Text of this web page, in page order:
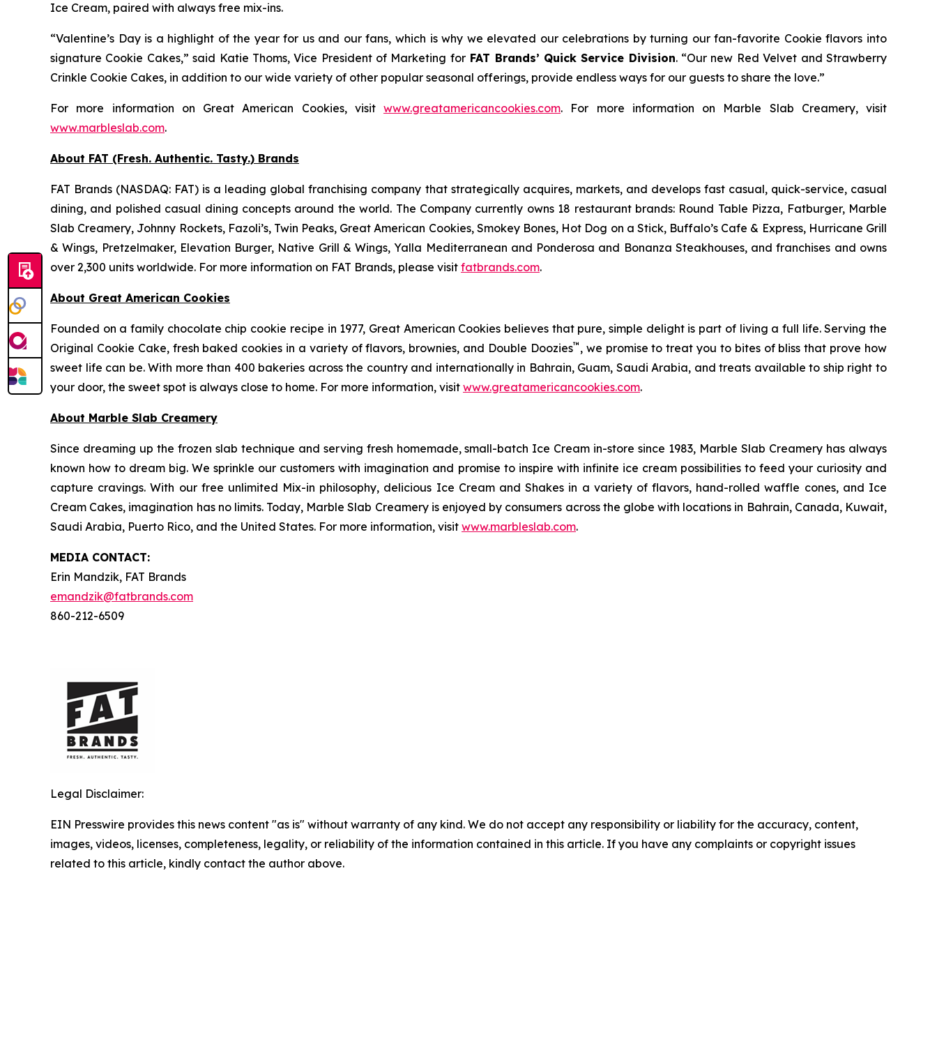
Ice Cream, paired with always free mix-ins.
“Valentine’s Day is a highlight of the year for us and our fans, which is why we elevated our celebrations by turning our fan-favorite Cookie flavors into
signature Cookie Cakes,” said Katie Thoms, Vice President of Marketing forFAT Brands’ Quick Service Division. “Our new Red Velvet andStrawberry
Crinkle Cookie Cakes, in addition to our wide variety of other popular seasonal offerings, provide endless ways for our guests to share the love.”
For more information on Great American Cookies, visit www.greatamericancookies.com. For more information on Marble Slab Creamery, visit
www.marbleslab.com.
About FAT (Fresh. Authentic. Tasty.) Brands
FAT Brands (NASDAQ: FAT) is a leading global franchising company that strategically acquires, markets, and develops fast casual, quick-service, casual
dining, and polished casual dining concepts around the world. The Company currently owns 18 restaurant brands: Round Table Pizza, Fatburger, Marble
Slab Creamery, Johnny Rockets, Fazoli’s, Twin Peaks, Great American Cookies, Smokey Bones, Hot Dog on a Stick, Buffalo’s Cafe & Express, Hurricane Grill
& Wings, Pretzelmaker, Elevation Burger, Native Grill & Wings, Yalla Mediterranean and Ponderosa and Bonanza Steakhouses, and franchises and owns
over 2,300 units worldwide. For more information on FAT Brands, please visit fatbrands.com.
About Great American Cookies
Founded on a family chocolate chip cookie recipe in 1977, Great American Cookies believes that pure, simple delight is part of living a full life. Serving the
Original Cookie Cake, fresh baked cookies in a variety of flavors, brownies, and Double Doozies™ , we promise to treat you to bites of bliss that prove how
sweet life can be. With more than 400 bakeries across the country and internationally in Bahrain, Guam, Saudi Arabia, and treats available to ship right to
your door, the sweet spot is always close to home. For more information, visit www.greatamericancookies.com.
About Marble Slab Creamery
Since dreaming up the frozen slab technique and serving fresh homemade, small-batch Ice Cream in-store since 1983, Marble Slab Creamery has always
known how to dream big. We sprinkle our customers with imagination and promise to inspire with infinite ice cream possibilities to feed your curiosity and
capture cravings. With our free unlimited Mix-in philosophy, delicious Ice Cream and Shakes in a variety of flavors, hand-rolled waffle cones, and Ice
Cream Cakes, imagination has no limits. Today, Marble Slab Creamery is enjoyed by consumers across the globe with locations in Bahrain, Canada, Kuwait,
Saudi Arabia, Puerto Rico, and the United States. For more information, visit www.marbleslab.com.
MEDIA CONTACT:
Erin Mandzik, FAT Brands
emandzik@fatbrands.com
860-212-6509
Legal Disclaimer:
EIN Presswire provides this news content "as is" without warranty of any kind. We do not accept any responsibility or liability for the accuracy, content,
images, videos, licenses, completeness, legality, or reliability of the information contained in this article. If you have any complaints or copyright issues
related to this article, kindly contact the author above.